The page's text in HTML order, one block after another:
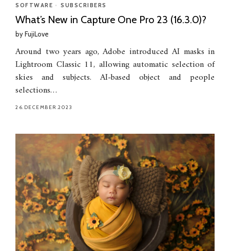
SOFTWARE • SUBSCRIBERS
What’s New in Capture One Pro 23 (16.3.0)?
byFujiLove
Around two years ago, Adobe introduced AI masks in
Lightroom Classic 11, allowing automatic selection of
skies and subjects. AI-based object and people
selections…
26.DECEMBER.2023